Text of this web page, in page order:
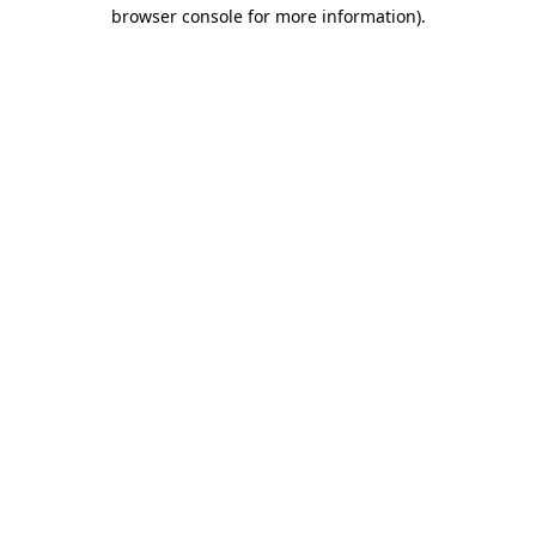
browser console for more information).